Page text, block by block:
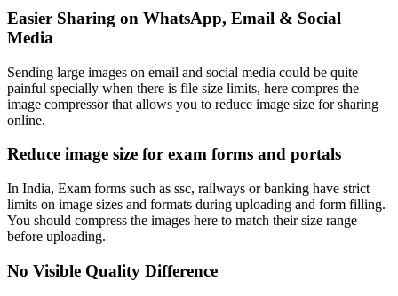
Easier Sharing on WhatsApp, Email & Social
Media
Sending large images on email and social media could be quite
painful specially when there is file size limits, here compres the
image compressor that allows you to reduce image size for sharing
online.
Reduce image size for exam forms and portals
In India, Exam forms such as ssc, railways or banking have strict
limits on image sizes and formats during uploading and form filling.
You should compress the images here to match their size range
before uploading.
No Visible Quality Difference